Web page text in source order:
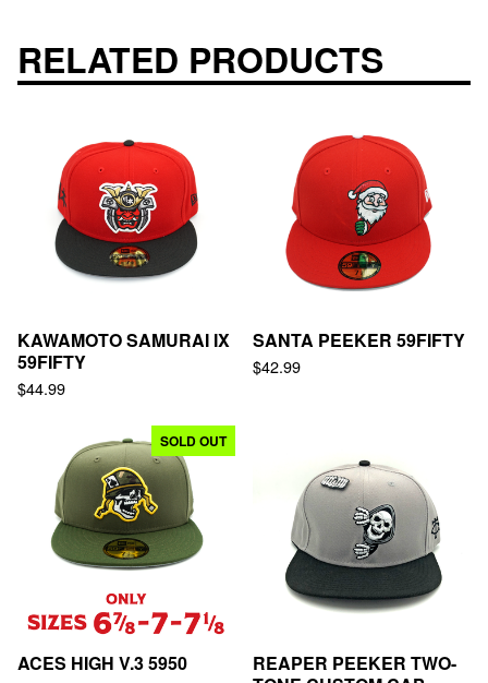
RELATED PRODUCTS
KAWAMOTO SAMURAI IX
59FIFTY
$44.99
SANTA PEEKER 59FIFTY
$42.99
SOLD OUT
ACES HIGH V.3 5950
REAPER PEEKER TWO-